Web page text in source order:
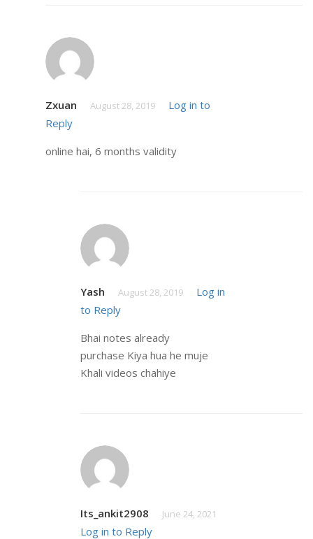
Zxuan August 28, 2019
Log in to
Reply
online hai, 6 months validity
Yash August 28, 2019
Log in
to Reply
Bhai notes already
purchase Kiya hua he muje
Khali videos chahiye
Its_ankit2908 June 24, 2021
Log in to Reply